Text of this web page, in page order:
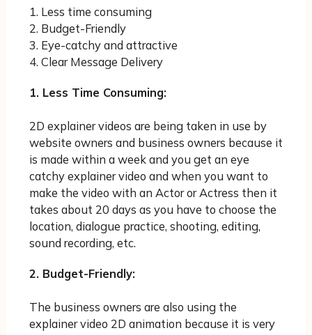
1. Less time consuming
2. Budget-Friendly
3. Eye-catchy and attractive
4. Clear Message Delivery
1. Less Time Consuming:
2D explainer videos are being taken in use by
website owners and business owners because it
is made within a week and you get an eye
catchy explainer video and when you want to
make the video with an Actor or Actress then it
takes about 20 days as you have to choose the
location, dialogue practice, shooting, editing,
sound recording, etc.
2. Budget-Friendly:
The business owners are also using the
explainer video 2D animation because it is very